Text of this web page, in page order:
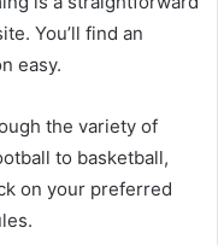
You’ll find an
easy.
the variety of
to basketball,
on your preferred